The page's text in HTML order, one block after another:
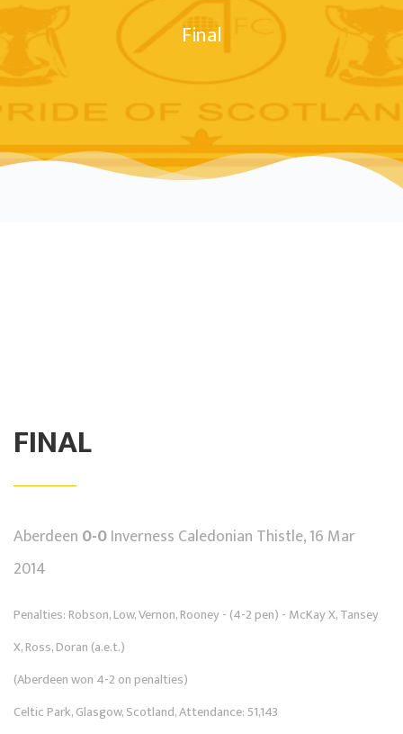
Final
FINAL
Aberdeen 0-0Inverness Caledonian Thistle, 16 Mar
2014
Penalties: Robson, Low, Vernon, Rooney - (4-2 pen) - McKay X, Tansey
X, Ross, Doran (a.e.t.)
(Aberdeen won 4-2 on penalties)
Celtic Park, Glasgow, Scotland, Attendance: 51,143